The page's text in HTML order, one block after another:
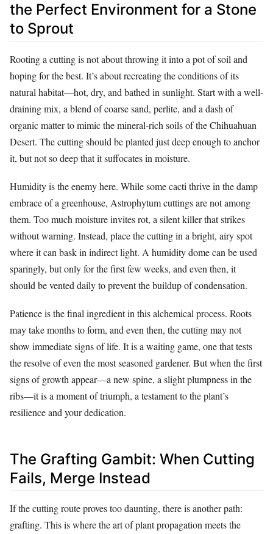
the Perfect Environment for a Stone
to Sprout
Rooting a cutting is not about throwing it into a pot of soil and
hoping for the best. It’s about recreating the conditions of its
natural habitat—hot, dry, and bathed in sunlight. Start with a well-
draining mix, a blend of coarse sand, perlite, and a dash of
organic matter to mimic the mineral-rich soils of the Chihuahuan
Desert. The cutting should be planted just deep enough to anchor
it, but not so deep that it suffocates in moisture.
Humidity is the enemy here. While some cacti thrive in the damp
embrace of a greenhouse, Astrophytum cuttings are not among
them. Too much moisture invites rot, a silent killer that strikes
without warning. Instead, place the cutting in a bright, airy spot
where it can bask in indirect light. A humidity dome can be used
sparingly, but only for the first few weeks, and even then, it
should be vented daily to prevent the buildup of condensation.
Patience is the final ingredient in this alchemical process. Roots
may take months to form, and even then, the cutting may not
show immediate signs of life. It is a waiting game, one that tests
the resolve of even the most seasoned gardener. But when the first
signs of growth appear—a new spine, a slight plumpness in the
ribs—it is a moment of triumph, a testament to the plant’s
resilience and your dedication.
The Grafting Gambit: When Cutting
Fails, Merge Instead
If the cutting route proves too daunting, there is another path:
grafting. This is where the art of plant propagation meets the